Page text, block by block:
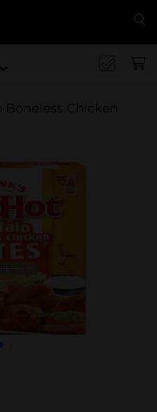
Boneless Chicken